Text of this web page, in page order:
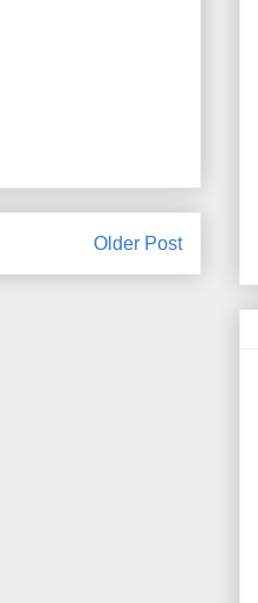
Older Post